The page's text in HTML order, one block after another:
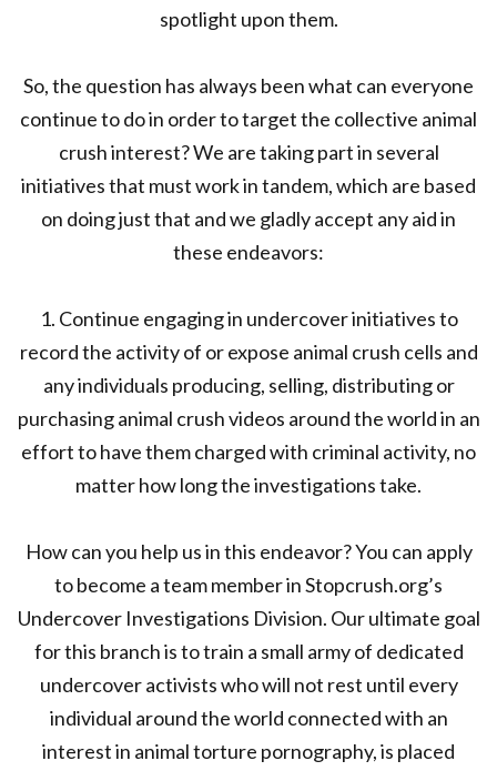
spotlight upon them.
So, the question has always been what can everyone
continue to do in order to target the collective animal
crush interest? We are taking part in several
initiatives that must work in tandem, which are based
on doing just that and we gladly accept any aid in
these endeavors:
1. Continue engaging in undercover initiatives to
record the activity of or expose animal crush cells and
any individuals producing, selling, distributing or
purchasing animal crush videos around the world in an
effort to have them charged with criminal activity, no
matter how long the investigations take.
How can you help us in this endeavor? You can apply
to become a team member in Stopcrush.org’s
Undercover Investigations Division. Our ultimate goal
for this branch is to train a small army of dedicated
undercover activists who will not rest until every
individual around the world connected with an
interest in animal torture pornography, is placed